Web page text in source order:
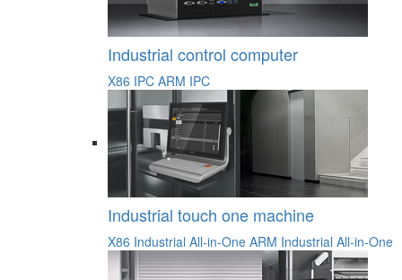
Industrial control computer
X86 IPC ARM IPC
Industrial touch one machine
X86 Industrial All-in-One ARM Industrial All-in-One